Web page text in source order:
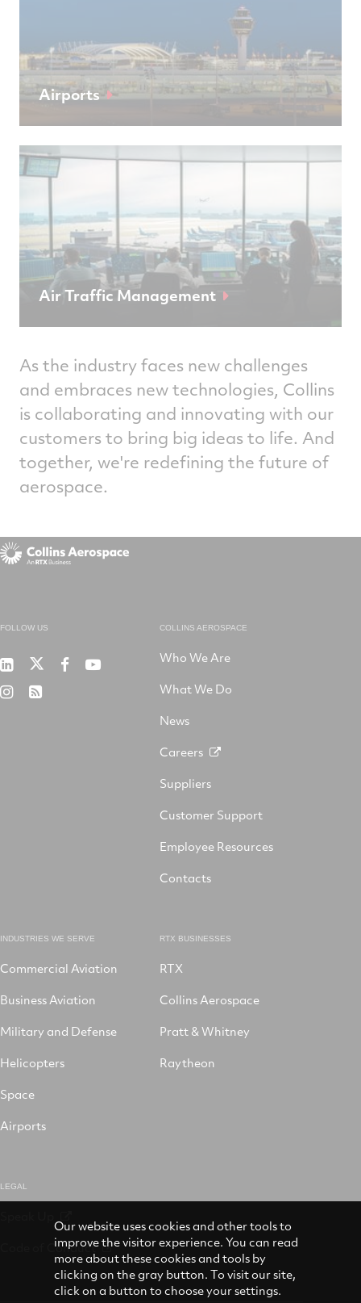
Airports
Air Traffic Management
As the industry faces new challenges
and embraces new technologies, Collins
is collaborating and innovating with our
customers to bring big ideas to life. And
together, we're redefining the future of
aerospace.
FOLLOW US
Collins
on
RTXRTX RTX
RTX RSS
COLLINS AEROSPACE
Who We Are
What We Do
News
Careers
Suppliers
Customer Support
Employee Resources
Contacts
INDUSTRIES WE SERVE
Commercial Aviation
Business Aviation
Military and Defense
Helicopters
Space
Airports
RTX BUSINESSES
RTX
Collins Aerospace
Pratt & Whitney
Raytheon
LEGAL
Code of Conduct
Our website uses cookies and other tools to
improve the visitor experience. You can read
more about these cookies and tools by
clicking on the gray button. To visit our site,
click on a button to choose your settings.